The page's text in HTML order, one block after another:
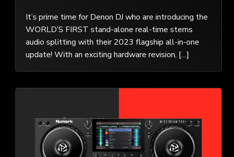
It’s prime time for Denon DJ who are introducing the
WORLD’S FIRST stand-alone real-time stems
audio splitting with their 2023 flagship all-in-one
update! With an exciting hardware revision, […]